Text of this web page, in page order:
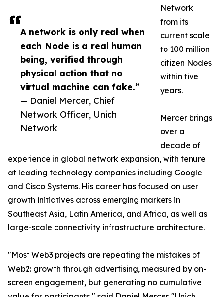
A network is only real when
each Node is a real human
being, verified through
physical action that no
virtual machine can fake.”
— Daniel Mercer, Chief
Network Officer, Unich
Network
Network
from its
current scale
to 100 million
citizen Nodes
within five
years.
Mercer brings
over a
decade of
experience in global network expansion, with tenure
at leading technology companies including Google
and Cisco Systems. His career has focused on user
growth initiatives across emerging markets in
Southeast Asia, Latin America, and Africa, as well as
large-scale connectivity infrastructure architecture.
"Most Web3 projects are repeating the mistakes of
Web2: growth through advertising, measured by on-
screen engagement, but generating no cumulative